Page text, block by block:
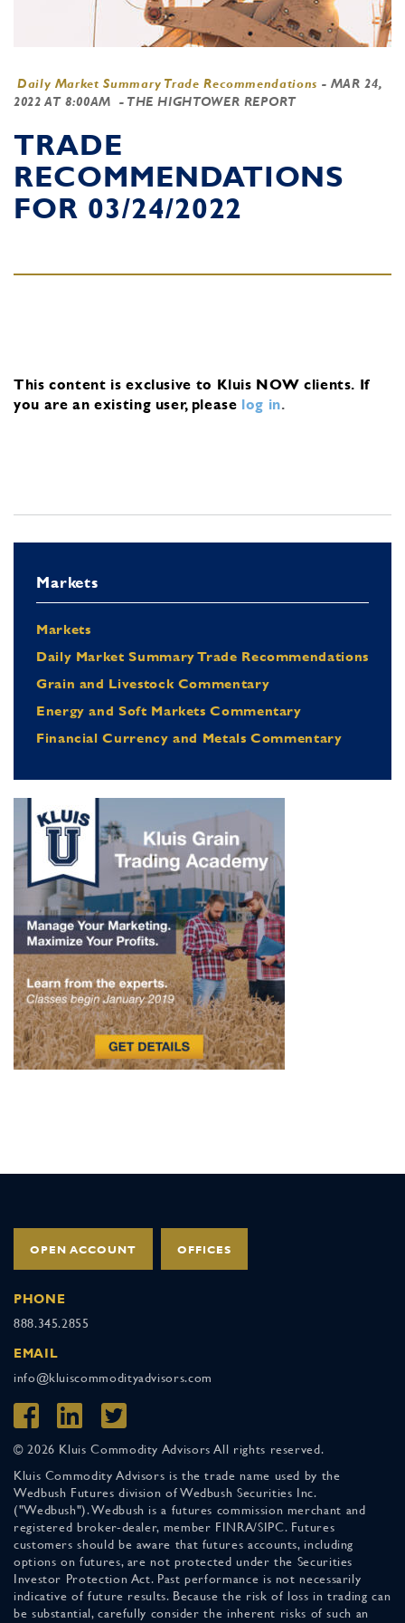
Daily Market Summary Trade Recommendations - MAR 24,
2022 AT 8:00AM
- THE HIGHTOWER REPORT
TRADE
RECOMMENDATIONS
FOR 03/24/2022
This content is exclusive to Kluis NOW clients. If
you are an existing user, please log in.
Markets
Markets
Daily Market Summary Trade Recommendations
Grain and Livestock Commentary
Energy and Soft Markets Commentary
Financial Currency and Metals Commentary
OPEN ACCOUNT OFFICES
PHONE
888.345.2855
EMAIL
info@kluiscommodityadvisors.com
© 2026 Kluis Commodity Advisors All rights reserved.
Kluis Commodity Advisors is the trade name used by the
Wedbush Futures division of Wedbush Securities Inc.
("Wedbush"). Wedbush is a futures commission merchant and
registered broker-dealer, member FINRA/SIPC. Futures
customers should be aware that futures accounts, including
options on futures, are not protected under the Securities
Investor Protection Act. Past performance is not necessarily
indicative of future results. Because the risk of loss in trading can
be substantial, carefully consider the inherent risks of such an